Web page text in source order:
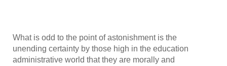
What is odd to the point of astonishment is the
unending certainty by those high in the education
administrative world that they are morally and